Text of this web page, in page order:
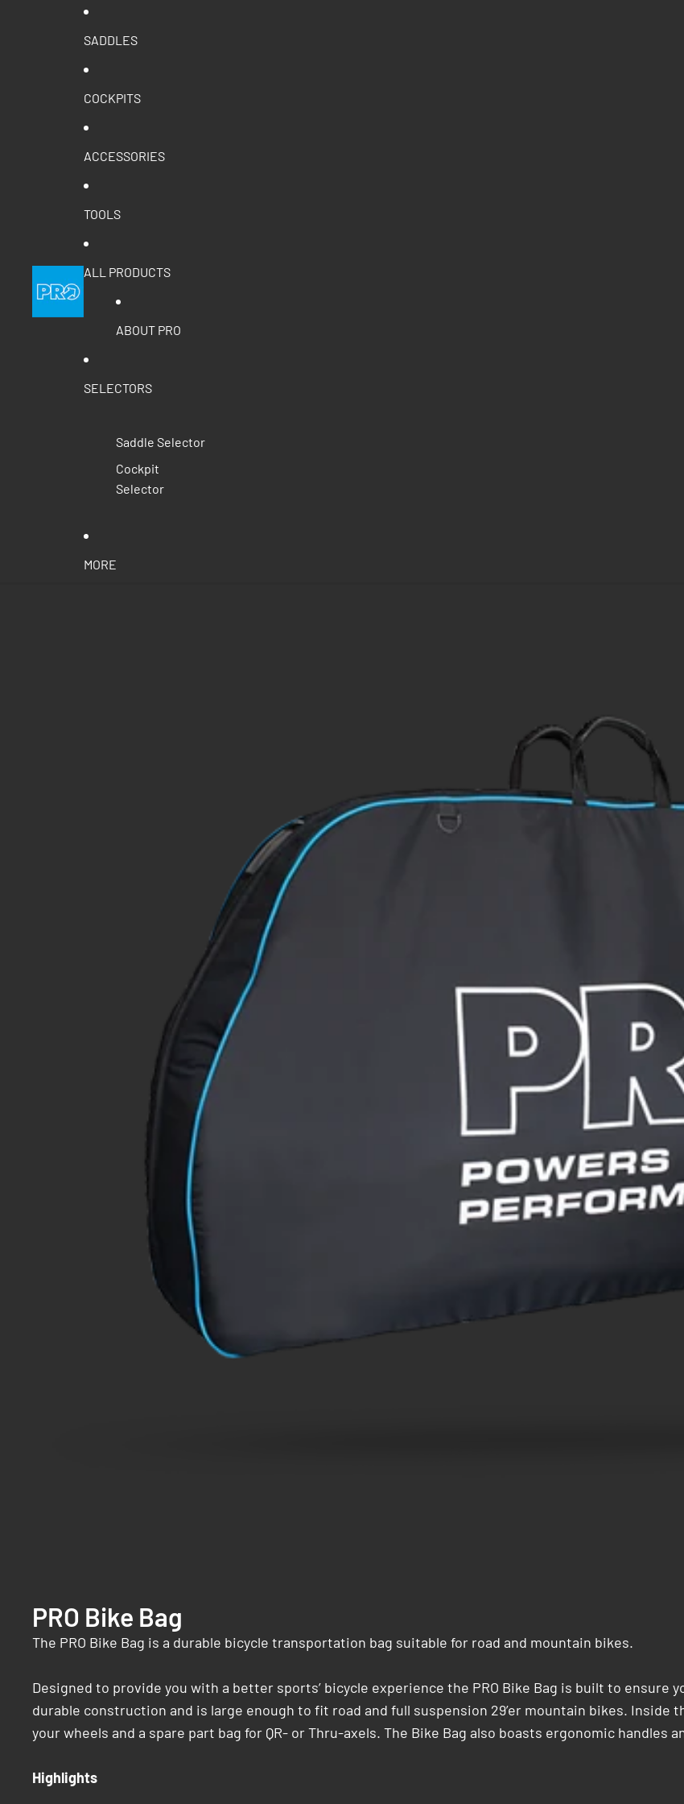
SADDLES
COCKPITS
ACCESSORIES
TOOLS
ALL PRODUCTS
ABOUT PRO
SELECTORS
Saddle Selector
Cockpit
Selector
MORE
PRO Bike Bag
The PRO Bike Bag is a durable bicycle transportation bag suitable for road and mountain bikes.
Designed to provide you with a better sports’ bicycle experience the PRO Bike Bag is built to
durable construction and is large enough to fit road and full suspension 29’er mountain bikes. Inside
your wheels and a spare part bag for QR- or Thru-axels. The Bike Bag also boasts ergonomic handles
Highlights